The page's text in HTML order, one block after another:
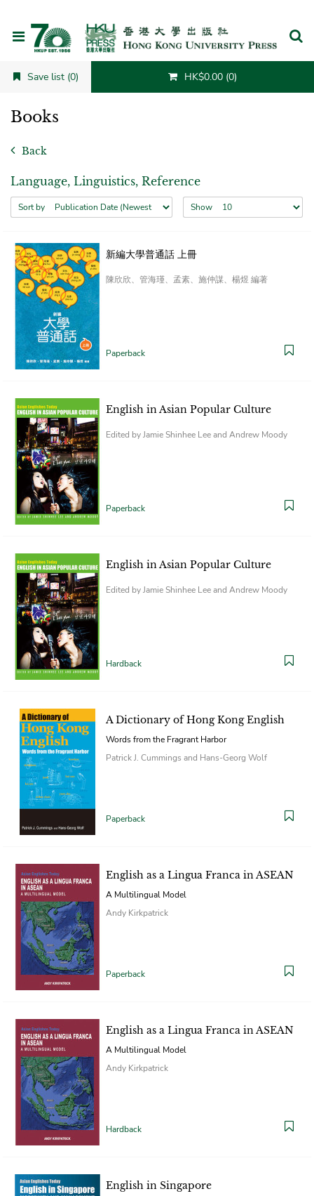
Save list (0) HK$0.00 (0)
Books
Back
Language, Linguistics, Reference
Sort by Show
新編大學普通話 上冊
陳欣欣、管海瑾、孟素、施仲謀、楊煜 編著
Paperback
English in Asian Popular Culture
Edited by Jamie Shinhee Lee and Andrew Moody
Paperback
English in Asian Popular Culture
Edited by Jamie Shinhee Lee and Andrew Moody
Hardback
A Dictionary of Hong Kong English
Words from the Fragrant Harbor
Patrick J. Cummings and Hans-Georg Wolf
Paperback
English as a Lingua Franca in ASEAN
A Multilingual Model
Andy Kirkpatrick
Paperback
English as a Lingua Franca in ASEAN
A Multilingual Model
Andy Kirkpatrick
Hardback
English in Singapore